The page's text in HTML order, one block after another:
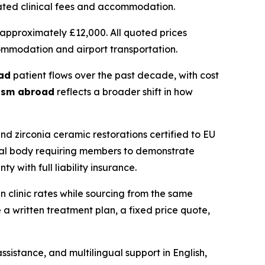
clinical fees and accommodation.
£12,000. All quoted prices
and airport transportation.
patient flows over the past decade, with cost
abroad reflects a broader shift in how
zirconia ceramic restorations certified to EU
body requiring members to demonstrate
with full liability insurance.
clinic rates while sourcing from the same
written treatment plan, a fixed price quote,
and multilingual support in English,